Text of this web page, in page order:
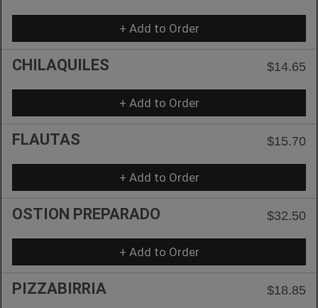
+ Add to Order
CHILAQUILES $14.65
+ Add to Order
FLAUTAS $15.70
+ Add to Order
OSTION PREPARADO $32.50
+ Add to Order
PIZZABIRRIA $18.85